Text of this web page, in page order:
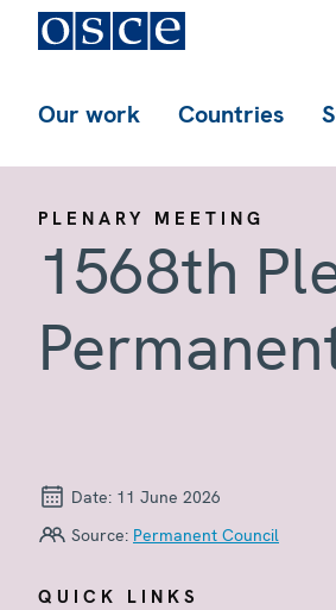
Our work Countries
PLENARY MEETING
1568th
Date: 11 June 2026
Source: Permanent Council
QUICK LINKS